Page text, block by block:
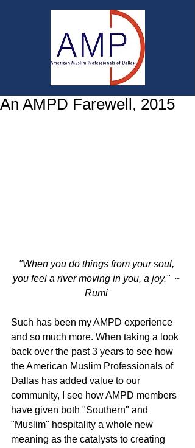
An AMPD Farewell, 2015
"When you do things from your soul,
you feel a river moving in you, a joy."  ~
Rumi
Such has been my AMPD experience
and so much more. When taking a look
back over the past 3 years to see how
the American Muslim Professionals of
Dallas has added value to our
community, I see how AMPD members
have given both "Southern" and
"Muslim" hospitality a whole new
meaning as the catalysts to creating